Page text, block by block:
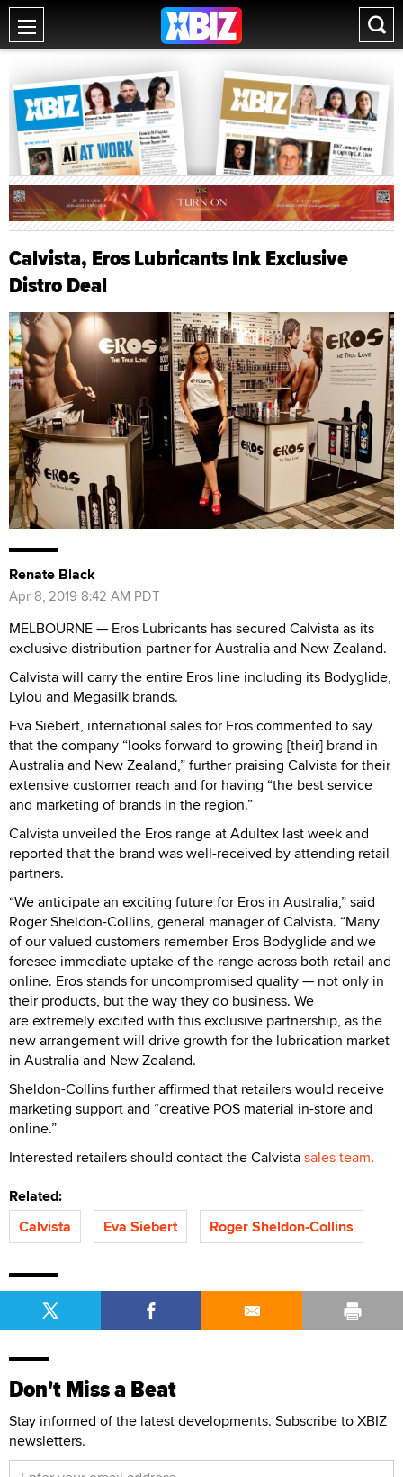
Calvista, Eros Lubricants Ink Exclusive
Distro Deal
Renate Black
Apr 8, 2019 8:42 AM PDT
MELBOURNE — Eros Lubricants has secured Calvista as its
exclusive distribution partner for Australia and New Zealand.
Calvista will carry the entire Eros line including its Bodyglide,
Lylou and Megasilk brands.
Eva Siebert, international sales for Eros commented to say
that the company “looks forward to growing [their] brand in
Australia and New Zealand,” further praising Calvista for their
extensive customer reach and for having “the best service
and marketing of brands in the region.”
Calvista unveiled the Eros range at Adultex last week and
reported that the brand was well-received by attending retail
partners.
“We anticipate an exciting future for Eros in Australia,” said
Roger Sheldon-Collins, general manager of Calvista. “Many
of our valued customers remember Eros Bodyglide and we
foresee immediate uptake of the range across both retail and
online. Eros stands for uncompromised quality — not only in
their products, but the way they do business. We
are extremely excited with this exclusive partnership, as the
new arrangement will drive growth for the lubrication market
in Australia and New Zealand.
Sheldon-Collins further affirmed that retailers would receive
marketing support and “creative POS material in-store and
online.”
Interested retailers should contact the Calvistasales team.
Related:
Calvista
Eva Siebert Roger Sheldon-Collins
Don't Miss a Beat
Stay informed of the latest developments. Subscribe to XBIZ
newsletters.